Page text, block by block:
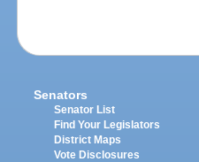
Senators
Senator List
Find Your Legislators
District Maps
Vote Disclosures